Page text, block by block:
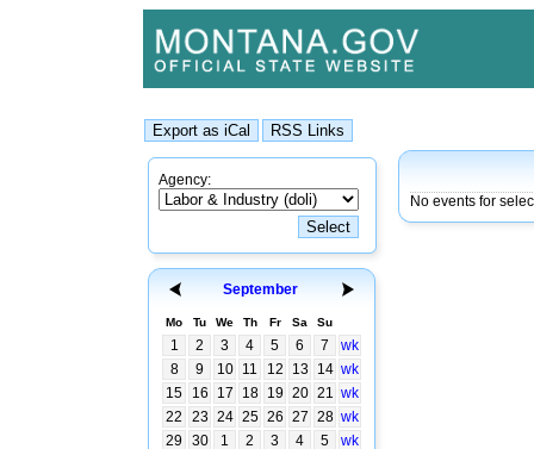
Agency:
September
Mo Tu We Th Fr Sa Su
1 2 3 4 5 6 7
wk
8
9 10 11 12 13 14 wk
15
16 17 18 19 20 21 wk
22
23 24 25 26 27 28 wk
29
30 1 2 3 4 5 wk
No events for